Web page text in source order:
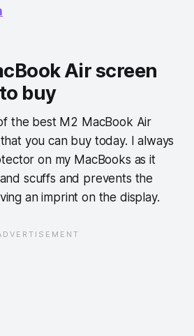
Air screen
buy
the best M2 MacBook Air
you can buy today. I always
on my MacBooks as it
scuffs and prevents the
an imprint on the display.